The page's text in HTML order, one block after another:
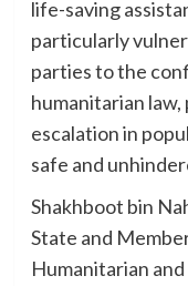
life-saving
particularly
parties to the
humanitarian
escalation in
safe and
Shakhboot bin
State and
Humanitarian